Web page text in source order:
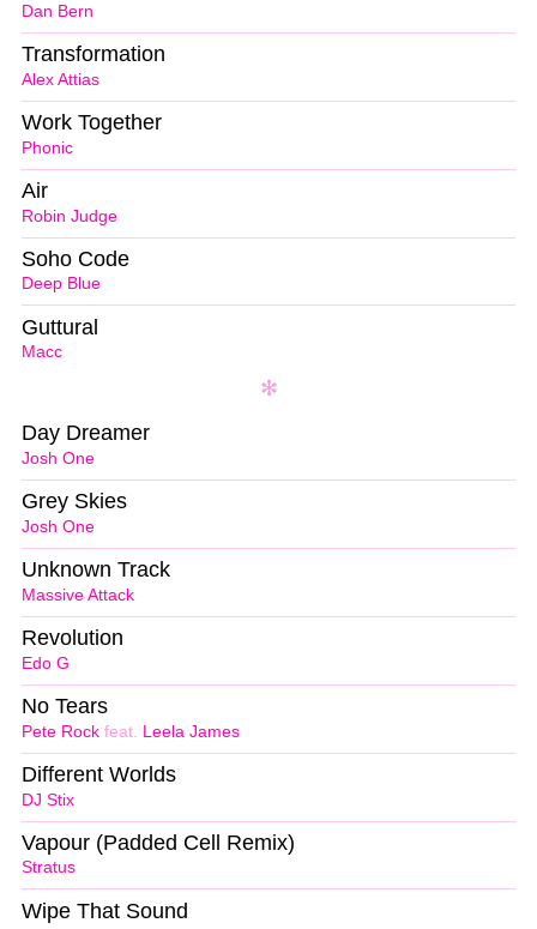
Dan Bern
Alex Attias
Transformation
Phonic
Work Together
Robin Judge
Air
Deep Blue
Soho Code
Macc
Guttural
Josh One
Day Dreamer
Josh One
Grey Skies
Massive Attack
Unknown Track
Edo G
Revolution
Pete Rock feat. Leela James
No Tears
DJ Stix
Different Worlds
Stratus
Vapour (Padded Cell Remix)
Wipe That Sound